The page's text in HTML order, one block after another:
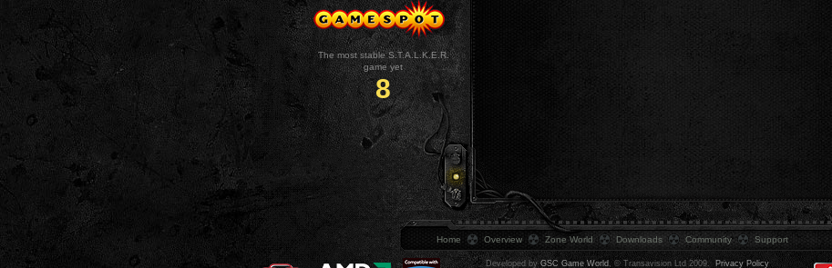
The most stable S.T.A.L.K.E.R.
game yet
8
Home Overview Zone World Downloads Community Support
Developed by GSC Game World, © Transavision Ltd 2009. Privacy Policy